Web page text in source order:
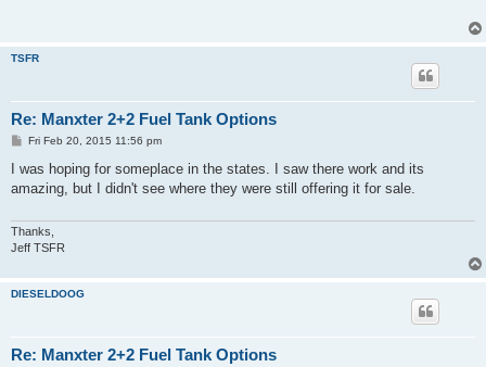
TSFR
Re: Manxter 2+2 Fuel Tank Options
P
s
Fri Feb 20, 2015 11:56 pm
I was hoping for someplace in the states. I saw there work and its
amazing, but I didn't see where they were still offering it for sale.
Thanks,
Jeff TSFR
DIESELDOOG
Re: Manxter 2+2 Fuel Tank Options